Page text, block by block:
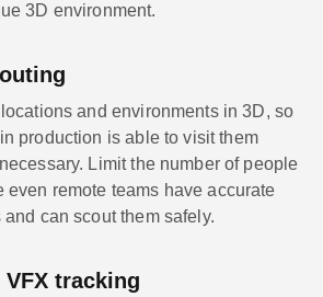
3D environment.
and environments in 3D, so
production is able to visit them
Limit the number of people
even remote teams have accurate
can scout them safely.
tracking